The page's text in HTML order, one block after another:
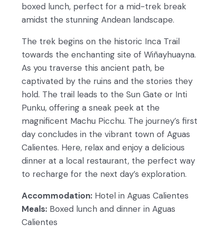
boxed lunch, perfect for a mid-trek break
amidst the stunning Andean landscape.
The trek begins on the historic Inca Trail
towards the enchanting site of Wiñayhuayna.
As you traverse this ancient path, be
captivated by the ruins and the stories they
hold. The trail leads to the Sun Gate or Inti
Punku, offering a sneak peek at the
magnificent Machu Picchu. The journey’s first
day concludes in the vibrant town of Aguas
Calientes. Here, relax and enjoy a delicious
dinner at a local restaurant, the perfect way
to recharge for the next day’s exploration.
Accommodation: Hotel in Aguas Calientes
Meals: Boxed lunch and dinner in Aguas
Calientes